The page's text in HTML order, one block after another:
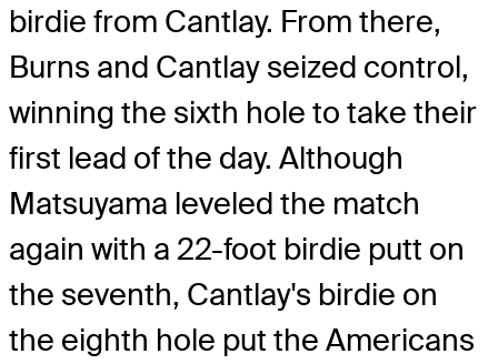
birdie from Cantlay. From there,
Burns and Cantlay seized control,
winning the sixth hole to take their
first lead of the day. Although
Matsuyama leveled the match
again with a 22-foot birdie putt on
the seventh, Cantlay's birdie on
the eighth hole put the Americans